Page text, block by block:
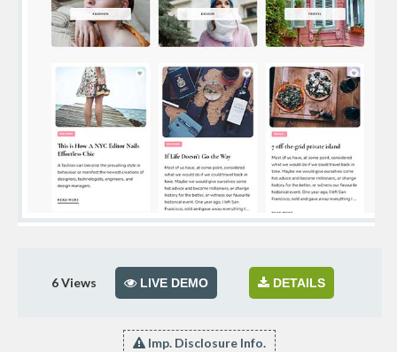
6Views LIVE DEMO DETAILS
Imp. Disclosure Info.